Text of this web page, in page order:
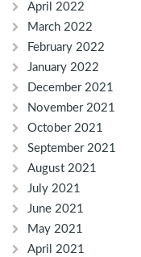
April 2022
March 2022
February 2022
January 2022
December 2021
November 2021
October 2021
September 2021
August 2021
July 2021
June 2021
May 2021
April 2021